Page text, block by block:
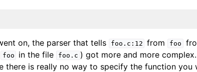
on, the parser that tells foo.c:12 from foo
foo in the file foo.c ) got more and more complex.
there is really no way to specify the function you